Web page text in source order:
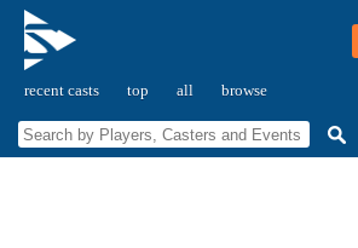
recent casts top all browse